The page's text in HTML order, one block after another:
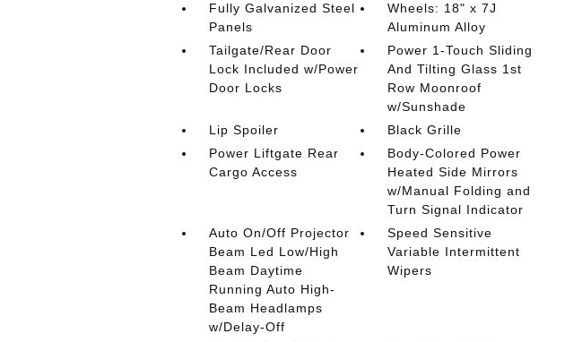
Fully Galvanized Steel
Panels
Wheels: 18" x 7J
Aluminum Alloy
Tailgate/Rear Door
Lock Included w/Power
Door Locks
Power 1-Touch Sliding
And Tilting Glass 1st
Row Moonroof
w/Sunshade
Lip Spoiler
Black Grille
Power Liftgate Rear
Cargo Access
Body-Colored Power
Heated Side Mirrors
w/Manual Folding and
Turn Signal Indicator
Auto On/Off Projector
Beam Led Low/High
Beam Daytime
Running Auto High-
Beam Headlamps
w/Delay-Off
Speed Sensitive
Variable Intermittent
Wipers